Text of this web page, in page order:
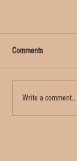
Comments
Write a comment...